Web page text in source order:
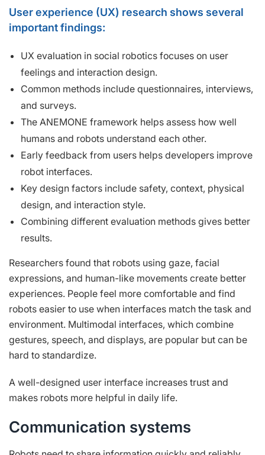
User experience (UX) research shows several
important findings:
UX evaluation in social robotics focuses on user
feelings and interaction design.
Common methods include questionnaires, interviews,
and surveys.
The ANEMONE framework helps assess how well
humans and robots understand each other.
Early feedback from users helps developers improve
robot interfaces.
Key design factors include safety, context, physical
design, and interaction style.
Combining different evaluation methods gives better
results.
Researchers found that robots using gaze, facial
expressions, and human-like movements create better
experiences. People feel more comfortable and find
robots easier to use when interfaces match the task and
environment. Multimodal interfaces, which combine
gestures, speech, and displays, are popular but can be
hard to standardize.
A well-designed user interface increases trust and
makes robots more helpful in daily life.
Communication systems